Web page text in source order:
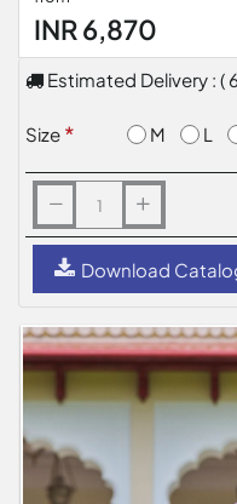
INR 6,870
Estimated Delivery : (
Size M L
Download